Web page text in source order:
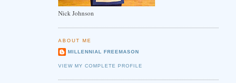
Nick Johnson
ABOUT ME
MILLENNIAL FREEMASON
VIEW MY COMPLETE PROFILE